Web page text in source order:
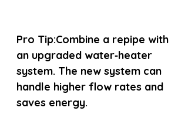
Pro Tip:Combine a repipe with
an upgraded water‑heater
system. The new system can
handle higher flow rates and
saves energy.